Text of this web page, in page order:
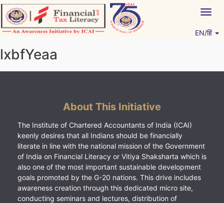
Skip
to
content
EN/हिं
lxbfYeaa
About This Initiative
The Institute of Chartered Accountants of India (ICAI)
keenly desires that all Indians should be financially
literate in line with the national mission of the Government
of India on Financial Literacy or Vitiya Shaksharta which is
also one of the most important sustainable development
goals promoted by the G-20 nations. This drive includes
awareness creation through this dedicated micro site,
conducting seminars and lectures, distribution of